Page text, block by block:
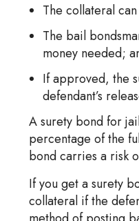
The collateral
The bail
money needed;
If approved, the
defendant’s
A surety bond for
percentage of the
bond carries a risk
If you get a surety
collateral if the